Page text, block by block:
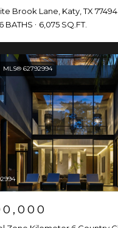
Brook Lane, Katy, TX 77494
6 BATHS 6,075 SQ.FT.
MLS® 62792994